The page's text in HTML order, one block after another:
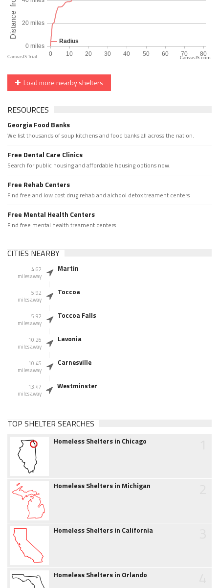
CanvasJS.com
Load more nearby shelters
RESOURCES
Georgia Food Banks
We list thousands of soup kitchens and food banks all across the nation.
Free Dental Care Clinics
Search for public housing and affordable housing options now.
Free Rehab Centers
Find free and low cost drug rehab and alchool detox treament centers
Free Mental Health Centers
Find free mental health treament centers
CITIES NEARBY
4.62
miles away
Martin
5.92
miles away
Toccoa
5.92
miles away
Toccoa Falls
10.26
miles away
Lavonia
10.45
miles away
Carnesville
13.47
miles away
Westminster
TOP SHELTER SEARCHES
Homeless Shelters in Chicago
Homeless Shelters in Michigan
Homeless Shelters in California
Homeless Shelters in Orlando